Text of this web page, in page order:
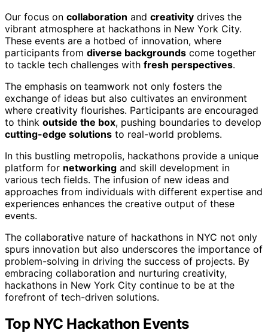
Our focus on collaboration and creativity drives the
vibrant atmosphere at hackathons in New York City.
These events are a hotbed of innovation, where
participants from diverse backgrounds come together
to tackle tech challenges with fresh perspectives.
The emphasis on teamwork not only fosters the
exchange of ideas but also cultivates an environment
where creativity flourishes. Participants are encouraged
to think outside the box, pushing boundaries to develop
cutting-edge solutions to real-world problems.
In this bustling metropolis, hackathons provide a unique
platform for networking and skill development in
various tech fields. The infusion of new ideas and
approaches from individuals with different expertise and
experiences enhances the creative output of these
events.
The collaborative nature of hackathons in NYC not only
spurs innovation but also underscores the importance of
problem-solving in driving the success of projects. By
embracing collaboration and nurturing creativity,
hackathons in New York City continue to be at the
forefront of tech-driven solutions.
Top NYC Hackathon Events